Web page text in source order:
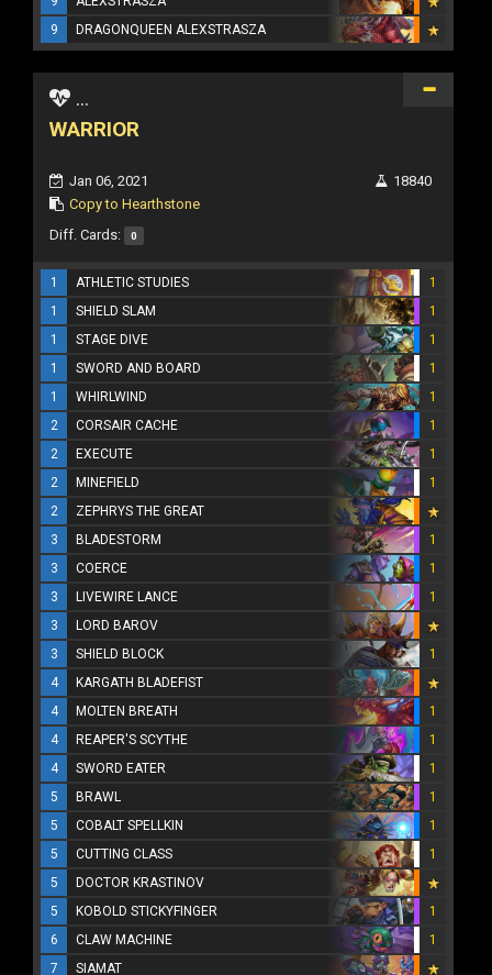
9
DRAGONQUEEN ALEXSTRASZA
...
WARRIOR
Jan 06, 2021
Copy to Hearthstone
18840
Diff. Cards: 0
1 ATHLETIC STUDIES
1
1
SHIELD SLAM
1
1
STAGE DIVE
1
1
SWORD AND BOARD
1
1
WHIRLWIND
1
2
CORSAIR CACHE
1
2
EXECUTE
1
2
MINEFIELD
1
2
ZEPHRYS THE GREAT
3
BLADESTORM
1
3
COERCE
1
3
LIVEWIRE LANCE
1
3
LORD BAROV
3
SHIELD BLOCK
1
4
KARGATH BLADEFIST
4
MOLTEN BREATH
1
4
REAPER'S SCYTHE
1
4
SWORD EATER
1
5
BRAWL
1
5
COBALT SPELLKIN
1
5
CUTTING CLASS
1
5
DOCTOR KRASTINOV
5
KOBOLD STICKYFINGER
1
6
CLAW MACHINE
1
7
SIAMAT